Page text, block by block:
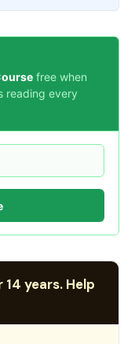
free when
reading every
years. Help